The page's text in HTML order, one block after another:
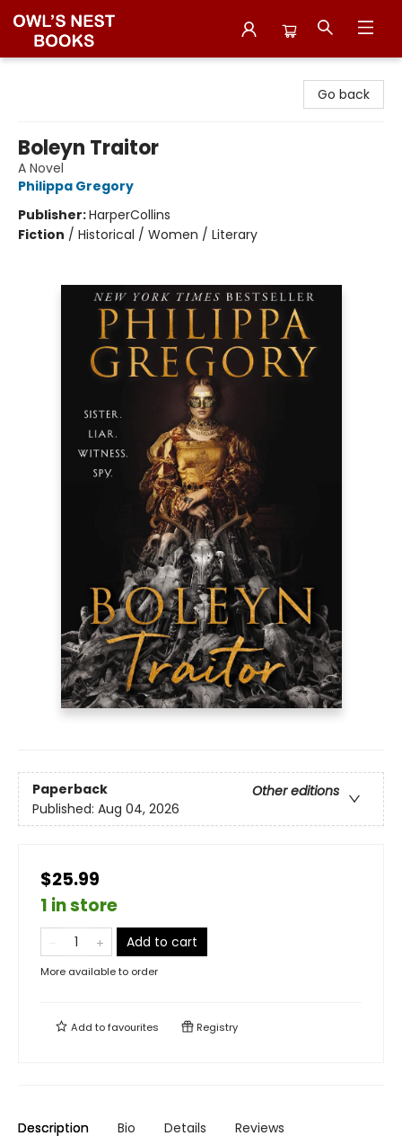
Go back
Boleyn Traitor
A Novel
Philippa Gregory
Publisher:HarperCollins
Fiction / Historical / Women / Literary
Paperback
Other editions
Published: Aug 04, 2026
$25.99
1 in store
Add to cart
More available to order
Add tofavourites Registry
Description Bio Details Reviews